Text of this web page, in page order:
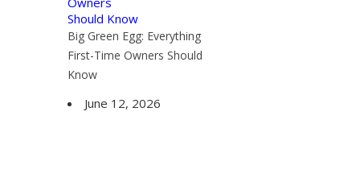
Big Green Egg: Everything
First-Time Owners Should
Know
June 12, 2026